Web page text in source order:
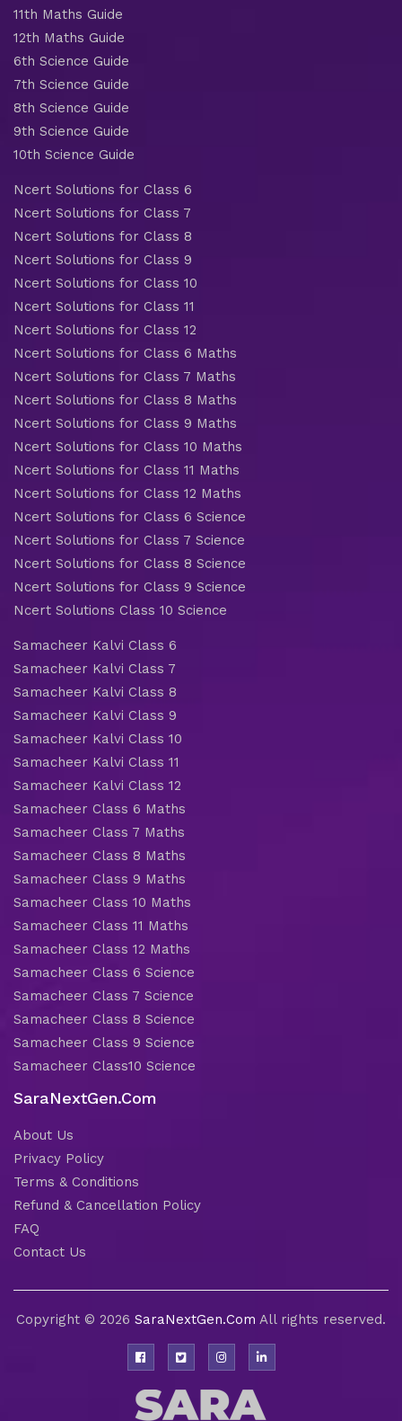
11th Maths Guide
12th Maths Guide
6th Science Guide
7th Science Guide
8th Science Guide
9th Science Guide
10th Science Guide
Ncert Solutions for Class 6
Ncert Solutions for Class 7
Ncert Solutions for Class 8
Ncert Solutions for Class 9
Ncert Solutions for Class 10
Ncert Solutions for Class 11
Ncert Solutions for Class 12
Ncert Solutions for Class 6 Maths
Ncert Solutions for Class 7 Maths
Ncert Solutions for Class 8 Maths
Ncert Solutions for Class 9 Maths
Ncert Solutions for Class 10 Maths
Ncert Solutions for Class 11 Maths
Ncert Solutions for Class 12 Maths
Ncert Solutions for Class 6 Science
Ncert Solutions for Class 7 Science
Ncert Solutions for Class 8 Science
Ncert Solutions for Class 9 Science
Ncert Solutions Class 10 Science
Samacheer Kalvi Class 6
Samacheer Kalvi Class 7
Samacheer Kalvi Class 8
Samacheer Kalvi Class 9
Samacheer Kalvi Class 10
Samacheer Kalvi Class 11
Samacheer Kalvi Class 12
Samacheer Class 6 Maths
Samacheer Class 7 Maths
Samacheer Class 8 Maths
Samacheer Class 9 Maths
Samacheer Class 10 Maths
Samacheer Class 11 Maths
Samacheer Class 12 Maths
Samacheer Class 6 Science
Samacheer Class 7 Science
Samacheer Class 8 Science
Samacheer Class 9 Science
Samacheer Class10 Science
SaraNextGen.Com
About Us
Privacy Policy
Terms & Conditions
Refund & Cancellation Policy
FAQ
Contact Us
Copyright © 2026 SaraNextGen.Com All rights reserved.